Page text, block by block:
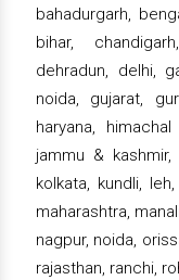
bahadurgarh,
bihar,
dehradun, delhi,
noida, gujarat,
haryana,
jammu & kashmir,
kolkata, kundli,
maharashtra,
nagpur, noida,
rajasthan, ranchi,